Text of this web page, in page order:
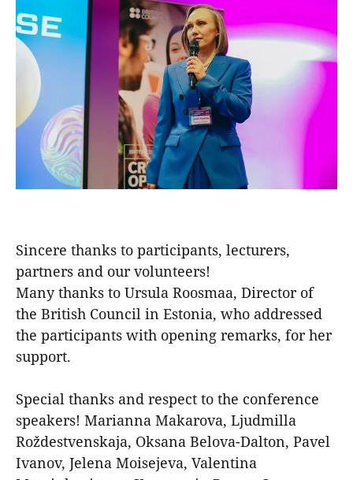
Sincere thanks to participants, lecturers,
partners and our volunteers!
Many thanks to Ursula Roosmaa, Director of
the British Council in Estonia, who addressed
the participants with opening remarks, for her
support.
Special thanks and respect to the conference
speakers! Marianna Makarova, Ljudmilla
Roždestvenskaja, Oksana Belova-Dalton, Pavel
Ivanov, Jelena Moisejeva, Valentina